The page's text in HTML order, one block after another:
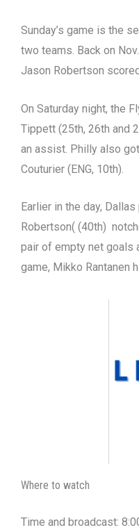
Sunday’s game is the
two teams. Back on
Jason Robertson
On Saturday night, the
Tippett (25th, 26th and
an assist. Philly also
Couturier (ENG, 10th).
Earlier in the day,
Robertson( (40th)
pair of empty net goals
game, Mikko Rantanen
Where to watch
Time and broadcast: